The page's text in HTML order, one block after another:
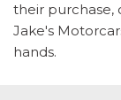
their purchase,
Jake's
hands.